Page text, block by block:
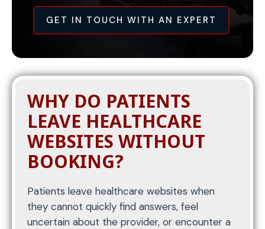
GET IN TOUCH WITH AN EXPERT
WHY DO PATIENTS
LEAVE HEALTHCARE
WEBSITES WITHOUT
BOOKING?
Patients leave healthcare websites when
they cannot quickly find answers, feel
uncertain about the provider, or encounter a